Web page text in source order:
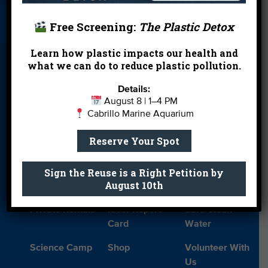
ecosystems.
READ THE FULL PRESS RELEASE
Watch our behind-the-scenes look at the Goby
release, the community partnerships that made it
possible in including Aquairum of the Pacific
watch their release video), and what this means
for the future of endangered species conservation
in Southern California.
Donate Education En Español
FAQ
Leave a Legacy Meet Our Team
More Ways to
Orientation Our Aquarium
Private Rentals
River Report
Card
Safe Clean
Water
Science Camp Shop
Volunteer With
Us
Free Screening: The Plastic Detox
Learn how plastic impacts our health and
what we can do to reduce plastic pollution.
Details:
August 8 | 1–4 PM
Cabrillo Marine Aquarium
Reserve Your Spot
Sign the Reuse is a Right Petition by
August 10th